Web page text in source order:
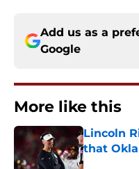
Add us as a
Google
More like this
Lincoln
that
Published by